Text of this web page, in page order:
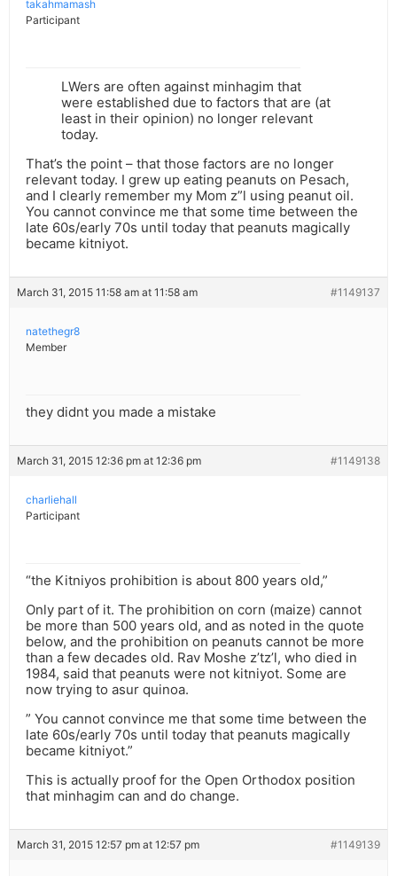
takahmamash
Participant
LWers are often against minhagim that
were established due to factors that are (at
least in their opinion) no longer relevant
today.
That’s the point – that those factors are no longer
relevant today. I grew up eating peanuts on Pesach,
and I clearly remember my Mom z”l using peanut oil.
You cannot convince me that some time between the
late 60s/early 70s until today that peanuts magically
became kitniyot.
March 31, 2015 11:58 am at 11:58 am #1149137
natethegr8
Member
they didnt you made a mistake
March 31, 2015 12:36 pm at 12:36 pm #1149138
charliehall
Participant
“the Kitniyos prohibition is about 800 years old,”
Only part of it. The prohibition on corn (maize) cannot
be more than 500 years old, and as noted in the quote
below, and the prohibition on peanuts cannot be more
than a few decades old. Rav Moshe z’tz’l, who died in
1984, said that peanuts were not kitniyot. Some are
now trying to asur quinoa.
” You cannot convince me that some time between the
late 60s/early 70s until today that peanuts magically
became kitniyot.”
This is actually proof for the Open Orthodox position
that minhagim can and do change.
March 31, 2015 12:57 pm at 12:57 pm #1149139